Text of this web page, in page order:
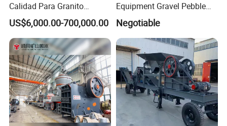
Calidad Para Granito
(HPY300)
US$6,000.00-700,000.00
Equipment Gravel Pebble
Ore Primary Concrete
Aggregate Stone
Negotiable